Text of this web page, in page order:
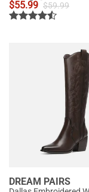
$55.99 $59.99
DREAM PAIRS